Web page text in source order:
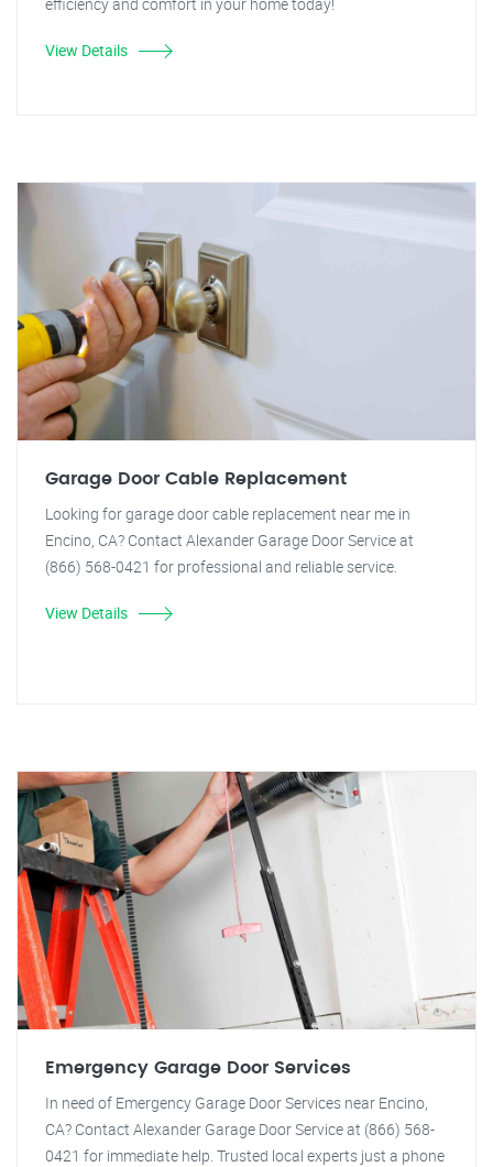
View Details
Garage Door Cable Replacement
Looking for garage door cable replacement near me in
Encino, CA? Contact Alexander Garage Door Service at
(866) 568-0421 for professional and reliable service.
View Details
Emergency Garage Door Services
In need of Emergency Garage Door Services near Encino,
CA? Contact Alexander Garage Door Service at (866) 568-
0421 for immediate help. Trusted local experts just a phone